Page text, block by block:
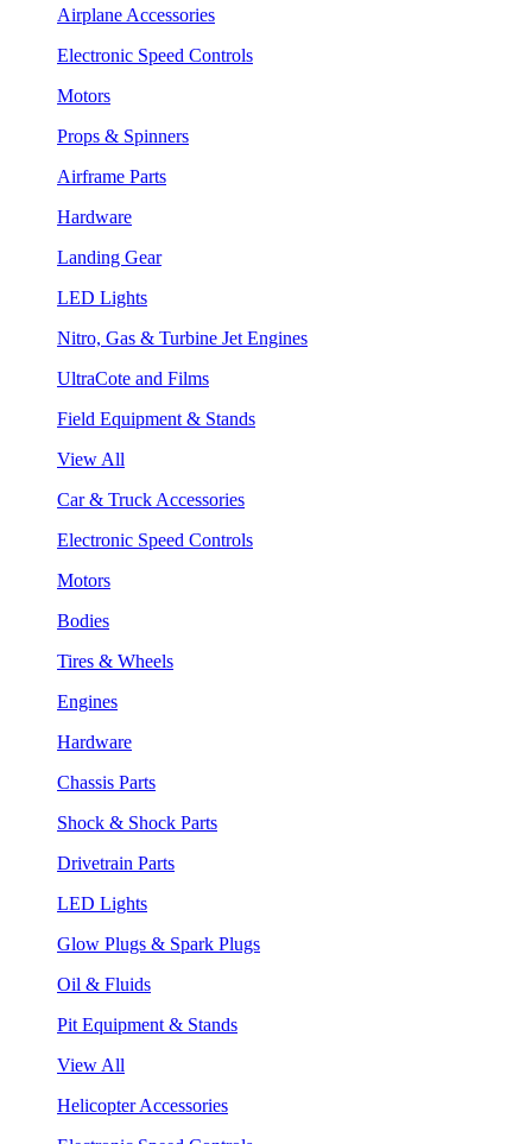
Airplane Accessories
Electronic Speed Controls
Motors
Props & Spinners
Airframe Parts
Hardware
Landing Gear
LED Lights
Nitro, Gas & Turbine Jet Engines
UltraCote and Films
Field Equipment & Stands
View All
Car & Truck Accessories
Electronic Speed Controls
Motors
Bodies
Tires & Wheels
Engines
Hardware
Chassis Parts
Shock & Shock Parts
Drivetrain Parts
LED Lights
Glow Plugs & Spark Plugs
Oil & Fluids
Pit Equipment & Stands
View All
Helicopter Accessories